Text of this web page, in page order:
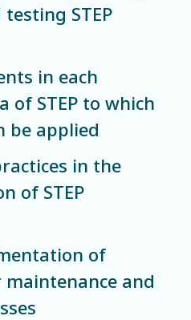
STEP
in each
of STEP to which
be applied
in the
of STEP
of
and